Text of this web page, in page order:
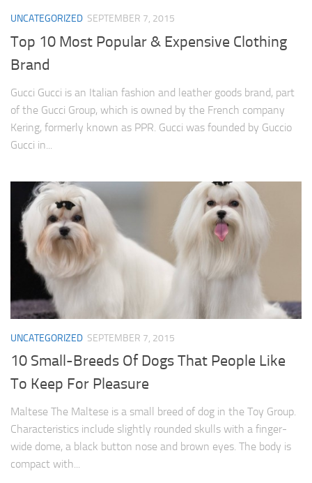
UNCATEGORIZED SEPTEMBER 7, 2015
Top 10 Most Popular & Expensive Clothing
Brand
Gucci Gucci is an Italian fashion and leather goods brand, part
of the Gucci Group, which is owned by the French company
Kering, formerly known as PPR. Gucci was founded by Guccio
Gucci in...
UNCATEGORIZED SEPTEMBER 7, 2015
10 Small-Breeds Of Dogs That People Like
To Keep For Pleasure
Maltese The Maltese is a small breed of dog in the Toy Group.
Characteristics include slightly rounded skulls with a finger-
wide dome, a black button nose and brown eyes. The body is
compact with...